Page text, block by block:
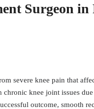
Surgeon in
severe knee pain that
knee joint issues
outcome, smooth